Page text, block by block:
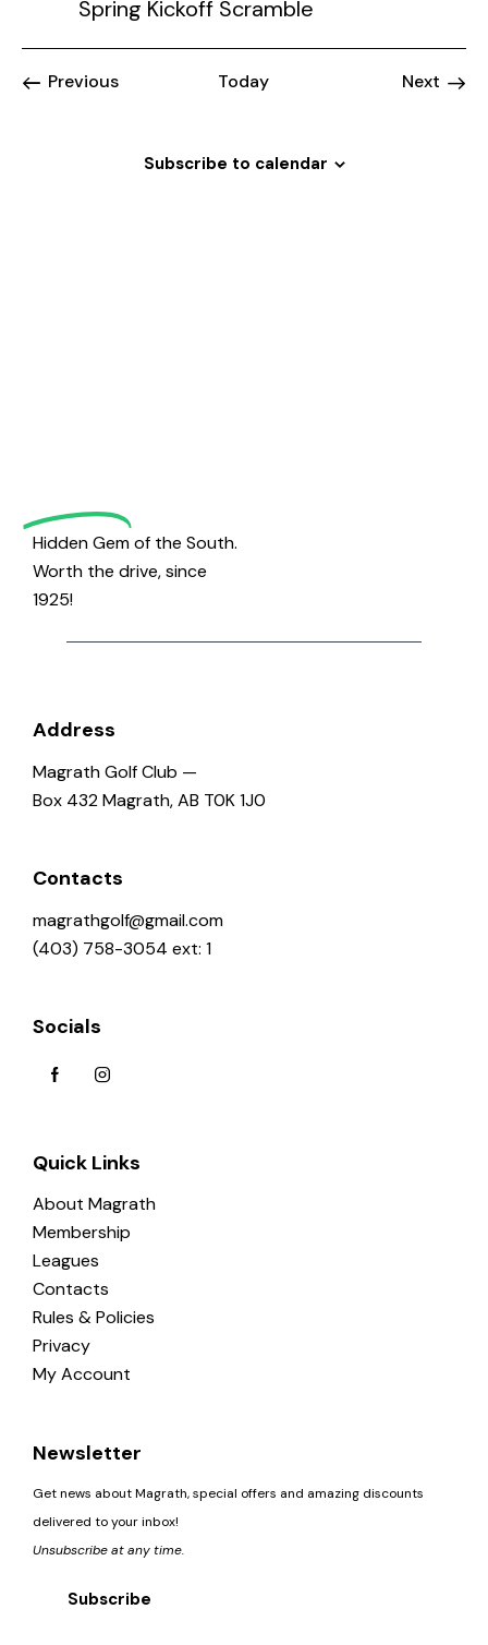
Spring Kickoff Scramble
PreviousEvents Today Next
Subscribe to calendar
Hidden Gem of the South.
Worth the drive, since
1925!
Address
Magrath Golf Club —
Box 432 Magrath, AB T0K 1J0
Contacts
magrathgolf@gmail.com
(403) 758-3054 ext: 1
Socials
Quick Links
About Magrath
Membership
Leagues
Contacts
Rules & Policies
Privacy
My Account
Newsletter
Get news about Magrath, special offers and amazing discounts
delivered to your inbox!
Unsubscribe at any time.
Subscribe